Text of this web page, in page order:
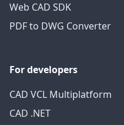
Web CAD SDK
PDF to DWG Converter
For developers
CAD VCL Multiplatform
CAD .NET